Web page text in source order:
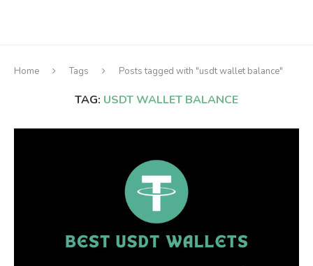
Home Tags Posts tagged with "usdt wallet balance"
TAG: USDT WALLET BALANCE